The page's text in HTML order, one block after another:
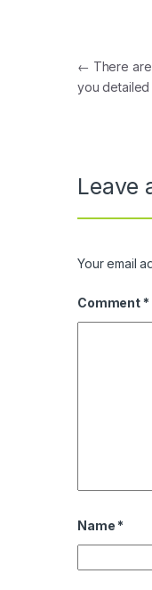
Post
← There
you detailed
Leave
Your email
Comment *
Name *